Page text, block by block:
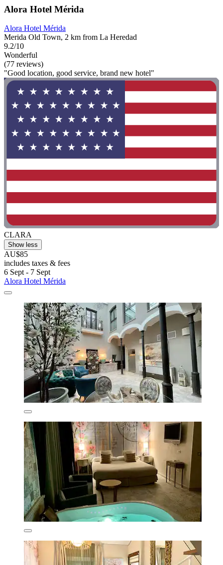
Alora Hotel Mérida
Alora Hotel Mérida
Merida Old Town, 2 km from La Heredad
9.2/10
Wonderful
(77 reviews)
"Good location, good service, brand new hotel"
CLARA
Show less
AU$85
includes taxes & fees
6 Sept - 7 Sept
Alora Hotel Mérida